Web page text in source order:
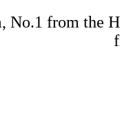
No.1 from the